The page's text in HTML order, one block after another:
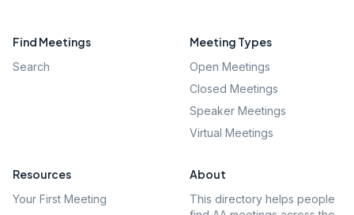
Find Meetings
Search
Meeting Types
Open Meetings
Closed Meetings
Speaker Meetings
Virtual Meetings
Resources
Your First Meeting
About
This directory helps people